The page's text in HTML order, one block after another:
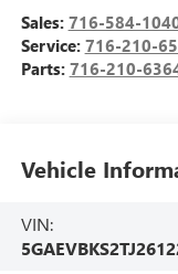
Sales: 716-584-
Service: 716-210-
Parts: 716-210-
Vehicle
VIN: